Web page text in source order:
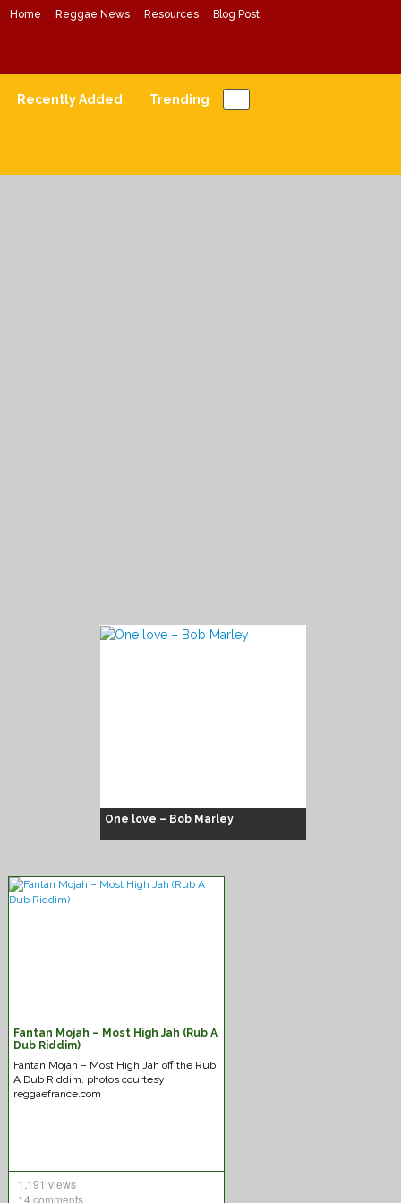
Home Reggae News Resources Blog Post
Recently Added Trending
One love – Bob Marley
Chuck Fenda – Gash dem
Fantan Mojah – Most High Jah (Rub A
Dub Riddim)
Fantan Mojah – Most High Jah off the Rub
A Dub Riddim. photos courtesy
reggaefrance.com
1,191 views
14 comments